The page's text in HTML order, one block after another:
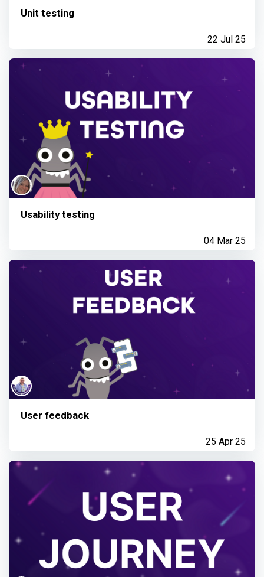
Unit testing
22 Jul 25
Usability testing
04 Mar 25
User feedback
25 Apr 25